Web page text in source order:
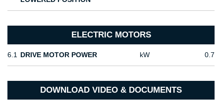
ELECTRIC MOTORS
6.1 DRIVE MOTOR POWER kW 0.7
DOWNLOAD VIDEO & DOCUMENTS